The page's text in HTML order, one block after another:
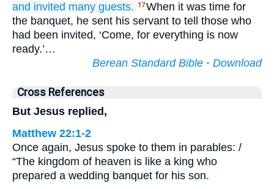
and invited many guests. 17When it was time for
the banquet, he sent his servant to tell those who
had been invited, ‘Come, for everything is now
ready.’…
Berean Standard Bible · Download
Cross References
But Jesus replied,
Matthew 22:1-2
Once again, Jesus spoke to them in parables: /
“The kingdom of heaven is like a king who
prepared a wedding banquet for his son.